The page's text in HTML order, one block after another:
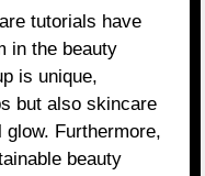
tutorials have
in the beauty
is unique,
but also skincare
Furthermore,
beauty